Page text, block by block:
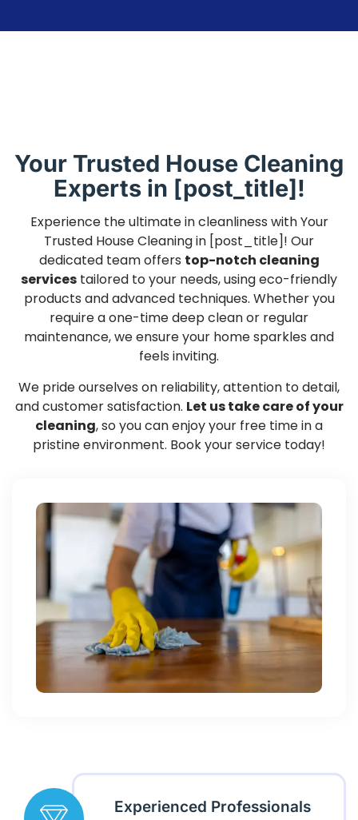
Your Trusted House Cleaning
Experts in [post_title]!
Experience the ultimate in cleanliness with Your
Trusted House Cleaning in [post_title]! Our
dedicated team offers top-notch cleaning
services tailored to your needs, using eco-friendly
products and advanced techniques. Whether you
require a one-time deep clean or regular
maintenance, we ensure your home sparkles and
feels inviting.
We pride ourselves on reliability, attention to detail,
and customer satisfaction. Let us take care of your
cleaning, so you can enjoy your free time in a
pristine environment. Book your service today!
Experienced Professionals